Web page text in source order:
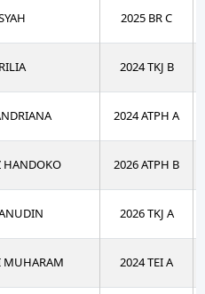
2025 BR C
2024 TKJ B
2024 ATPH A
2026 ATPH B
2026 TKJ A
MUHARAM 2024 TEI A